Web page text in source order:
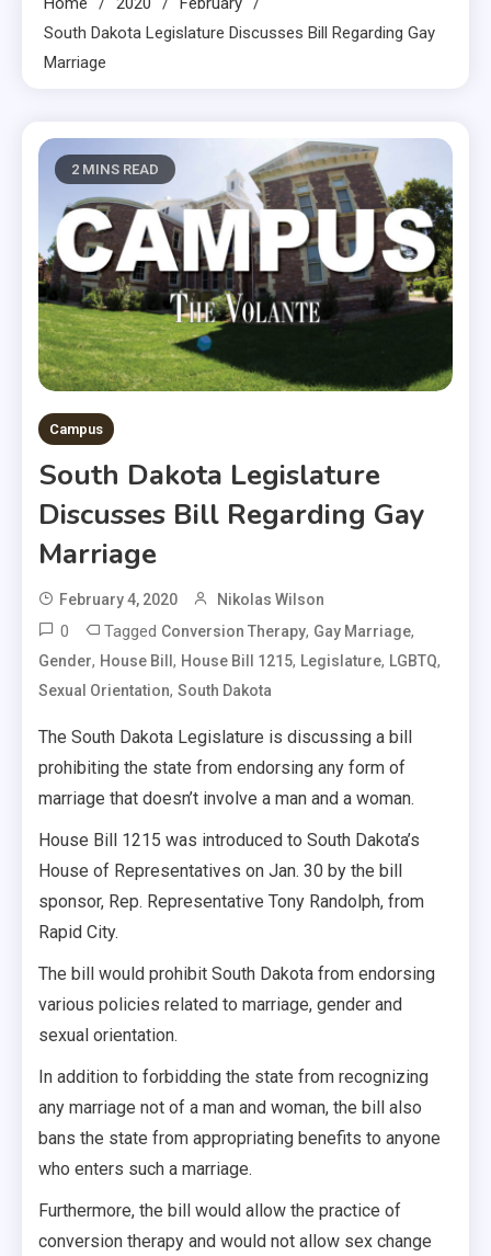
South Dakota Legislature Discusses Bill Regarding Gay
Marriage
2 MINS READ
Campus
South Dakota Legislature
Discusses Bill Regarding Gay
Marriage
February 4, 2020 Nikolas Wilson
0 Tagged Conversion Therapy, Gay Marriage,
Gender, House Bill, House Bill 1215, Legislature, LGBTQ,
Sexual Orientation, South Dakota
The South Dakota Legislature is discussing a bill
prohibiting the state from endorsing any form of
marriage that doesn’t involve a man and a woman.
House Bill 1215 was introduced to South Dakota’s
House of Representatives on Jan. 30 by the bill
sponsor, Rep. Representative Tony Randolph, from
Rapid City.
The bill would prohibit South Dakota from endorsing
various policies related to marriage, gender and
sexual orientation.
In addition to forbidding the state from recognizing
any marriage not of a man and woman, the bill also
bans the state from appropriating benefits to anyone
who enters such a marriage.
Furthermore, the bill would allow the practice of
conversion therapy and would not allow sex change